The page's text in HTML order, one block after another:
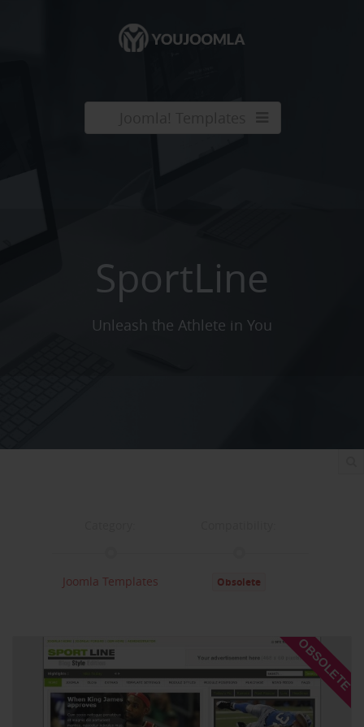
SportLine
Unleash the Athlete in You
Joomla Templates Obsolete
Documentation Support
Changelog Downloads:
OBSOLETE